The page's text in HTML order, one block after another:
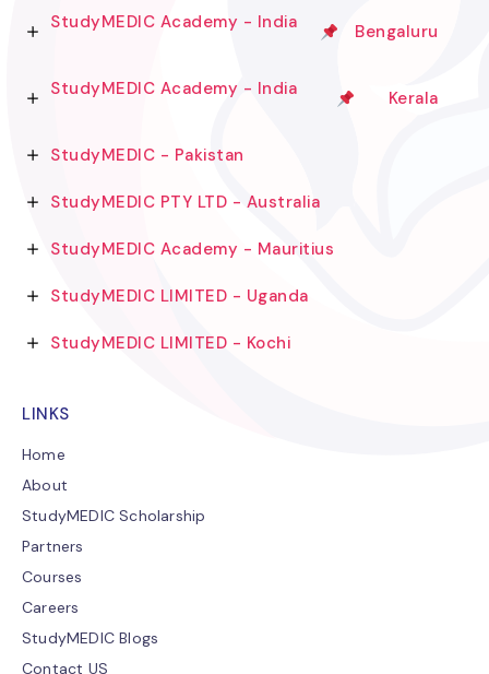
StudyMEDIC Academy - India Bengaluru
StudyMEDIC Academy - India Kerala
StudyMEDIC - Pakistan
StudyMEDIC PTY LTD - Australia
StudyMEDIC Academy - Mauritius
StudyMEDIC LIMITED - Uganda
StudyMEDIC LIMITED - Kochi
LINKS
Home
About
StudyMEDIC Scholarship
Partners
Courses
Careers
StudyMEDIC Blogs
Contact US